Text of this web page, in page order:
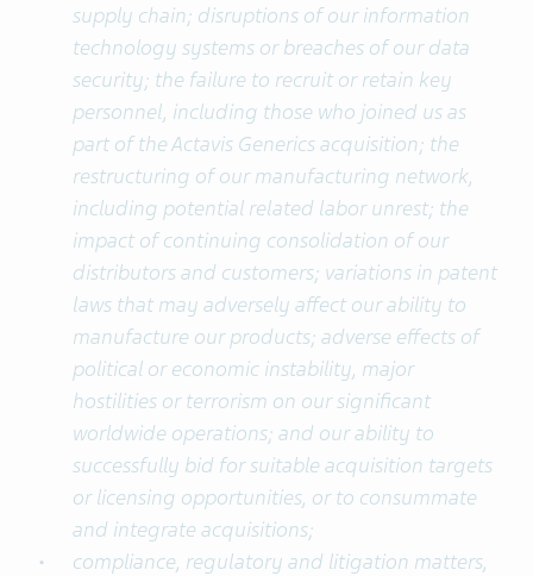
supply chain; disruptions of our information
technology systems or breaches of our data
security; the failure to recruit or retain key
personnel, including those who joined us as
part of the Actavis Generics acquisition; the
restructuring of our manufacturing network,
including potential related labor unrest; the
impact of continuing consolidation of our
distributors and customers; variations in patent
laws that may adversely affect our ability to
manufacture our products; adverse effects of
political or economic instability, major
hostilities or terrorism on our significant
worldwide operations; and our ability to
successfully bid for suitable acquisition targets
or licensing opportunities, or to consummate
and integrate acquisitions;
compliance, regulatory and litigation matters,